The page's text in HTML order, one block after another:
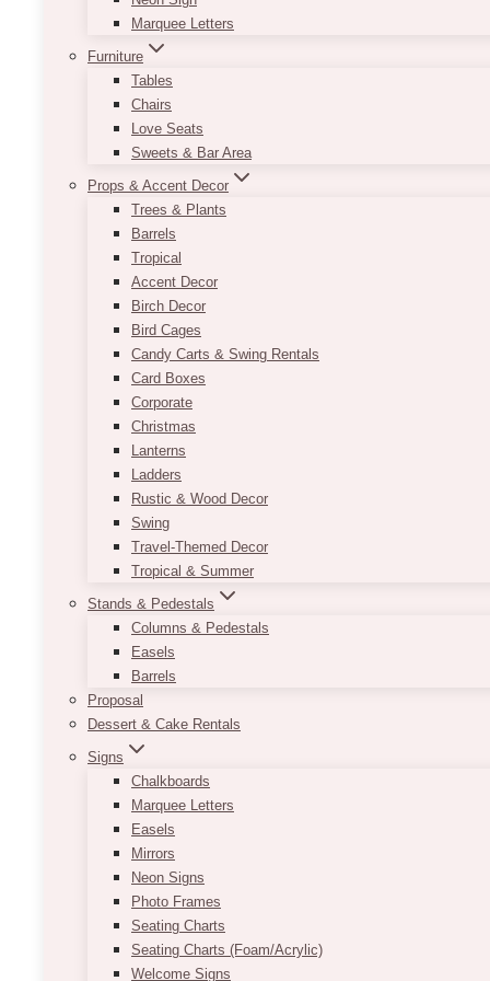
Marquee Letters
Furniture
Tables
Chairs
Love Seats
Sweets & Bar Area
Props & Accent Decor
Trees & Plants
Barrels
Tropical
Accent Decor
Birch Decor
Bird Cages
Candy Carts & Swing Rentals
Card Boxes
Corporate
Christmas
Lanterns
Ladders
Rustic & Wood Decor
Swing
Travel-Themed Decor
Tropical & Summer
Stands & Pedestals
Columns & Pedestals
Easels
Barrels
Proposal
Dessert & Cake Rentals
Signs
Chalkboards
Marquee Letters
Easels
Mirrors
Neon Signs
Photo Frames
Seating Charts
Seating Charts (Foam/Acrylic)
Welcome Signs